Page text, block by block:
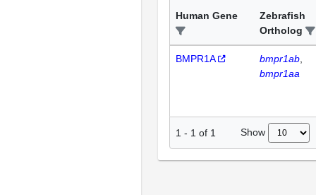
Human Gene
Zebrafish
Ortholog
BMPR1A
bmpr1ab
bmpr1aa
1 - 1 of 1 Show